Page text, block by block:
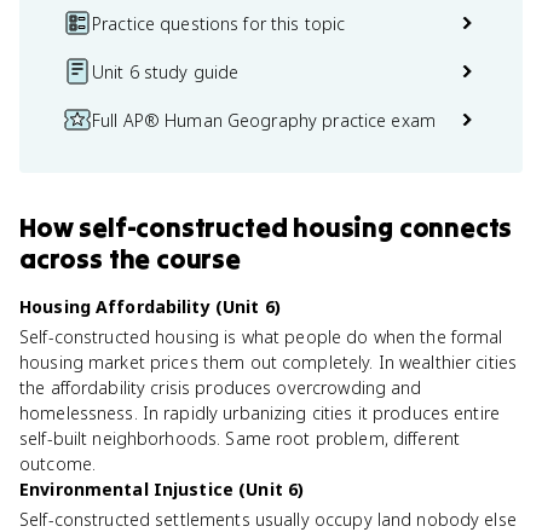
Practice questions for this topic
Unit 6 study guide
Full AP® Human Geography practice exam
Howself-constructed housing connects
across the course
Housing Affordability (Unit 6)
Self-constructed housing is what people do when the formal
housing market prices them out completely. In wealthier cities
the affordability crisis produces overcrowding and
homelessness. In rapidly urbanizing cities it produces entire
self-built neighborhoods. Same root problem, different
outcome.
Environmental Injustice (Unit 6)
Self-constructed settlements usually occupy land nobody else